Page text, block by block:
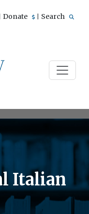
Donate Search
Italian